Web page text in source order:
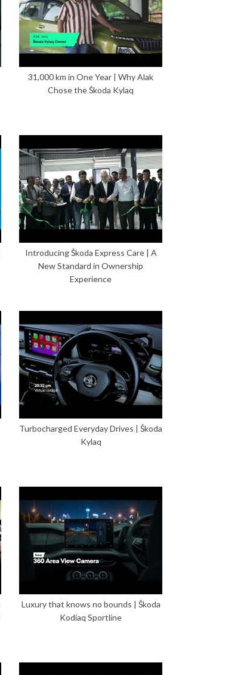
31,000 km in One Year | Why Alak
Chose the Škoda Kylaq
Introducing Škoda Express Care | A
New Standard in Ownership
Experience
Turbocharged Everyday Drives | Škoda
Kylaq
Luxury that knows no bounds | Škoda
Kodiaq Sportline